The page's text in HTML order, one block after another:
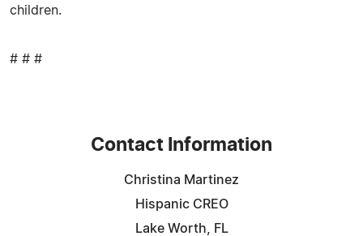
children.
# # #
Contact Information
Christina Martinez
Hispanic CREO
Lake Worth, FL